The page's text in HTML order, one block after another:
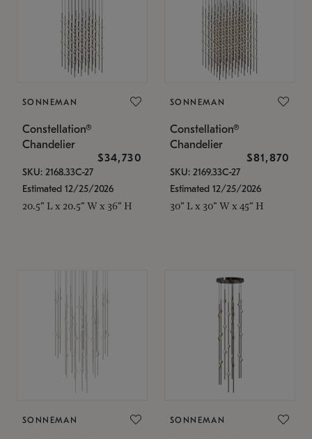
SONNEMAN
Constellation®
Chandelier
$34,730
SKU: 2168.33C-27
Estimated 12/25/2026
20.5" L x 20.5" W x 36" H
SONNEMAN
Constellation®
Chandelier
$81,870
SKU: 2169.33C-27
Estimated 12/25/2026
30" L x 30" W x 45" H
SONNEMAN SONNEMAN